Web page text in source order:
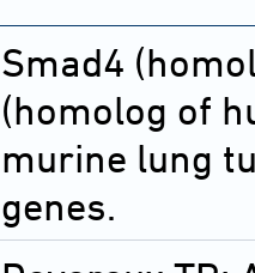
Smad4
(homolog of
murine lung
genes.